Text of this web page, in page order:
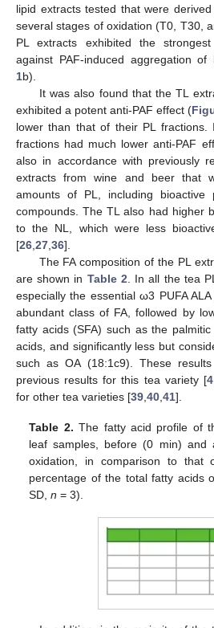
lipid extracts tested that were
several stages of oxidation (T0, T30,
PL extracts exhibited the
against PAF-induced aggregation
1b).
It was also found that the TL
exhibited a potent anti-PAF effect (
lower than that of their PL fractions.
fractions had much lower anti-PAF
also in accordance with previously
extracts from wine and beer that
amounts of PL, including bioactive
compounds. The TL also had higher
to the NL, which were less
[26 27 36].
The FA composition of the PL
are shown in Table 2 . In all the tea
especially the essential ω3 PUFA
abundant class of FA, followed by
fatty acids (SFA) such as the
acids, and significantly less but
such as OA (18:1c9). These
previous results for this tea variety [4,
for other tea varieties [39 40 41].
Table 2. The fatty acid profile of
leaf samples, before (0 min)
oxidation, in comparison to that
percentage of the total fatty acids
SD,n = 3).